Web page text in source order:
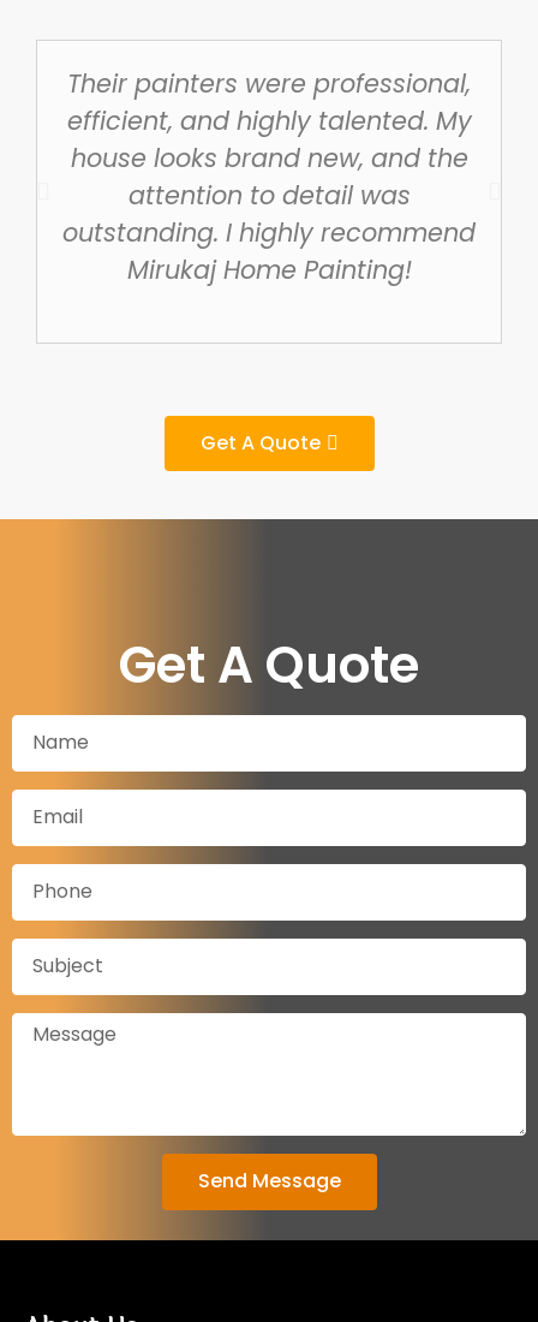
Their painters were professional,
efficient, and highly talented. My
house looks brand new, and the
attention to detail was
outstanding. I highly recommend
Mirukaj Home Painting!
Get A Quote
Get A Quote
Send Message